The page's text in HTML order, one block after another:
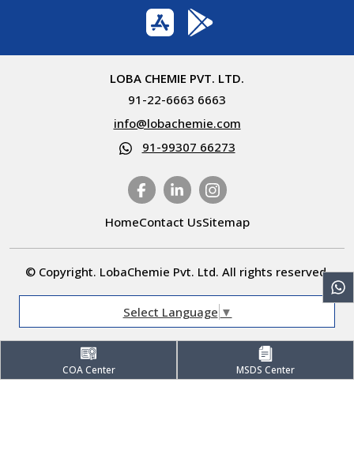
COA Center MSDS Center
LOBA CHEMIE PVT. LTD.
91-22-6663 6663
info@lobachemie.com
91-99307 66273
HomeContact UsSitemap
© Copyright. LobaChemie Pvt. Ltd. All rights reserved.
Select Language ▼